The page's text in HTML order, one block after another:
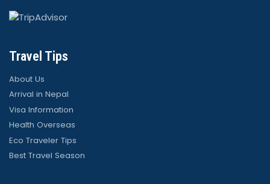
Travel Tips
About Us
Arrival in Nepal
Visa Information
Health Overseas
Eco Traveler Tips
Best Travel Season